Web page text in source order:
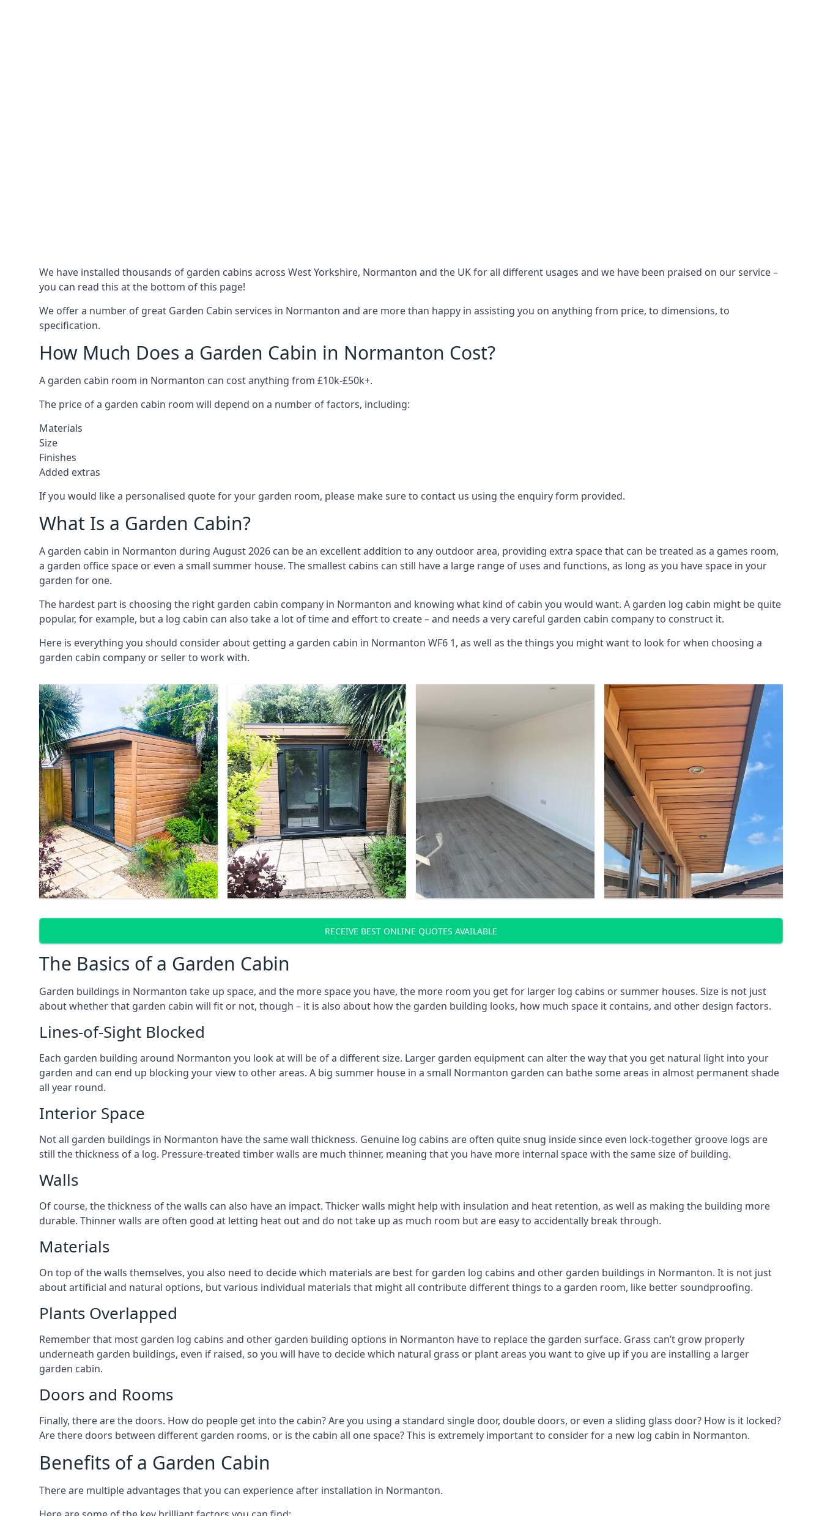
We have installed thousands of garden cabins across West Yorkshire, Normanton and the UK for all different usages and we have been praised on our service –
you can read this at the bottom of this page!
We offer a number of great Garden Cabin services in Normanton and are more than happy in assisting you on anything from price, to dimensions, to
specification.
How Much Does a Garden Cabin in Normanton Cost?
A garden cabin room in Normanton can cost anything from £10k-£50k+.
The price of a garden cabin room will depend on a number of factors, including:
Materials
Size
Finishes
Added extras
If you would like a personalised quote for your garden room, please make sure to contact us using the enquiry form provided.
What Is a Garden Cabin?
A garden cabin in Normanton during August 2026 can be an excellent addition to any outdoor area, providing extra space that can be treated as a games room,
a garden office space or even a small summer house. The smallest cabins can still have a large range of uses and functions, as long as you have space in your
garden for one.
The hardest part is choosing the right garden cabin company in Normanton and knowing what kind of cabin you would want. A garden log cabin might be quite
popular, for example, but a log cabin can also take a lot of time and effort to create – and needs a very careful garden cabin company to construct it.
Here is everything you should consider about getting a garden cabin in Normanton WF6 1, as well as the things you might want to look for when choosing a
garden cabin company or seller to work with.
RECEIVE BEST ONLINE QUOTES AVAILABLE
The Basics of a Garden Cabin
Garden buildings in Normanton take up space, and the more space you have, the more room you get for larger log cabins or summer houses. Size is not just
about whether that garden cabin will fit or not, though – it is also about how the garden building looks, how much space it contains, and other design factors.
Lines-of-Sight Blocked
Each garden building around Normanton you look at will be of a different size. Larger garden equipment can alter the way that you get natural light into your
garden and can end up blocking your view to other areas. A big summer house in a small Normanton garden can bathe some areas in almost permanent shade
all year round.
Interior Space
Not all garden buildings in Normanton have the same wall thickness. Genuine log cabins are often quite snug inside since even lock-together groove logs are
still the thickness of a log. Pressure-treated timber walls are much thinner, meaning that you have more internal space with the same size of building.
Walls
Of course, the thickness of the walls can also have an impact. Thicker walls might help with insulation and heat retention, as well as making the building more
durable. Thinner walls are often good at letting heat out and do not take up as much room but are easy to accidentally break through.
Materials
On top of the walls themselves, you also need to decide which materials are best for garden log cabins and other garden buildings in Normanton. It is not just
about artificial and natural options, but various individual materials that might all contribute different things to a garden room, like better soundproofing.
Plants Overlapped
Remember that most garden log cabins and other garden building options in Normanton have to replace the garden surface. Grass can’t grow properly
underneath garden buildings, even if raised, so you will have to decide which natural grass or plant areas you want to give up if you are installing a larger
garden cabin.
Doors and Rooms
Finally, there are the doors. How do people get into the cabin? Are you using a standard single door, double doors, or even a sliding glass door? How is it locked?
Are there doors between different garden rooms, or is the cabin all one space? This is extremely important to consider for a new log cabin in Normanton.
Benefits of a Garden Cabin
There are multiple advantages that you can experience after installation in Normanton.